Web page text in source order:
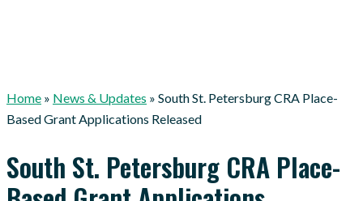
Home » News & Updates » South St. Petersburg CRA Place-
Based Grant Applications Released
South St. Petersburg CRA Place-